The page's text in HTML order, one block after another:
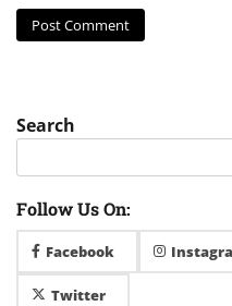
Search
Follow Us On:
Facebook
Twitter